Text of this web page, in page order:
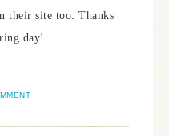
their site too. Thanks
day!